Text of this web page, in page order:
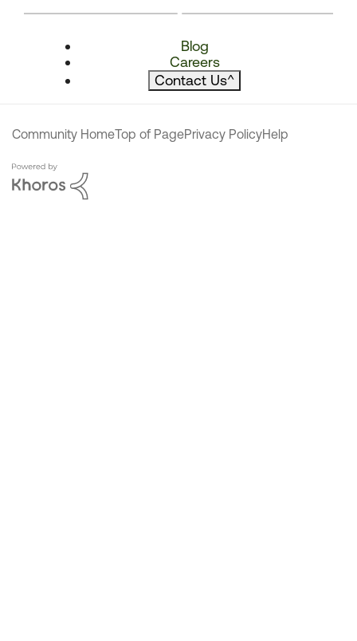
Blog
Careers
Contact Us^
Community HomeTop of PagePrivacy PolicyHelp